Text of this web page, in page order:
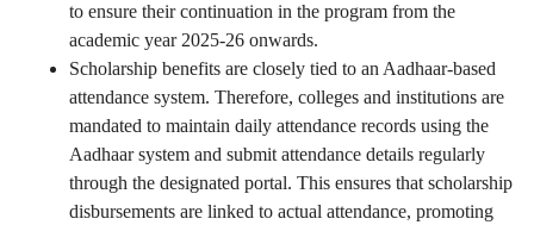
to ensure their continuation in the program from the
academic year 2025-26 onwards.
Scholarship benefits are closely tied to an Aadhaar-based
attendance system. Therefore, colleges and institutions are
mandated to maintain daily attendance records using the
Aadhaar system and submit attendance details regularly
through the designated portal. This ensures that scholarship
disbursements are linked to actual attendance, promoting